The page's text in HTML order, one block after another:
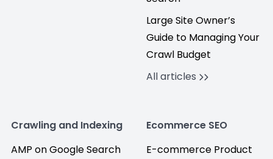
Large Site Owner’s
Guide to Managing Your
Crawl Budget
All articles
Crawling and Indexing
AMP on Google Search
Ecommerce SEO
E-commerce Product